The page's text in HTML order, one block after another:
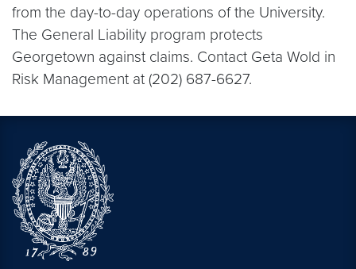
from the day-to-day operations of the University.
The General Liability program protects
Georgetown against claims. Contact Geta Wold in
Risk Management at (202) 687-6627.